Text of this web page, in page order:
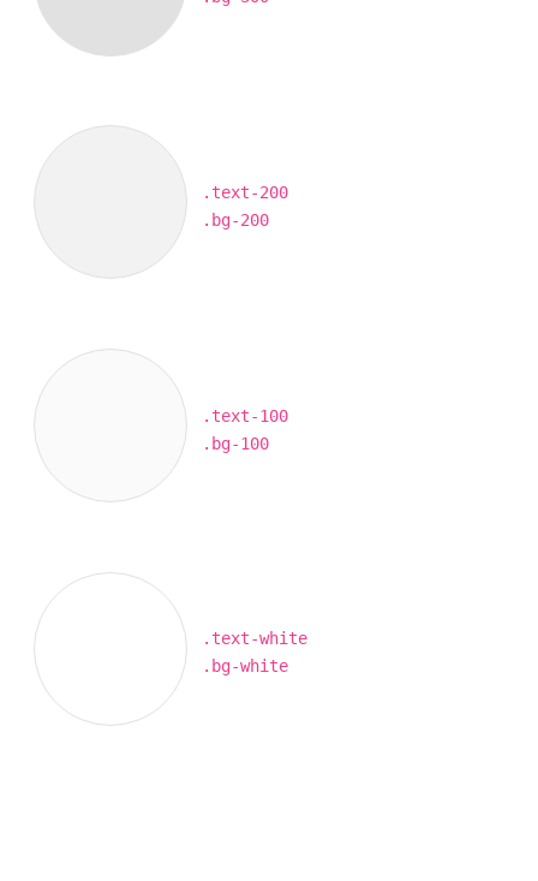
.text-200
.bg-200
.text-100
.bg-100
.text-white
.bg-white